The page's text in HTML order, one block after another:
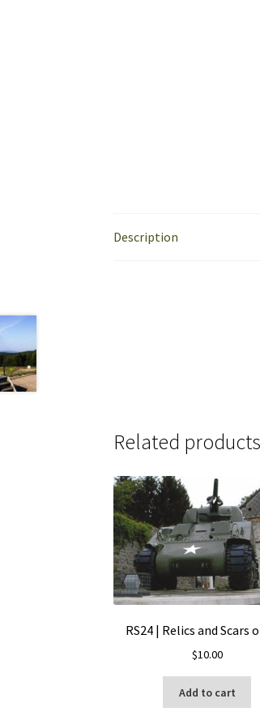
Description
Related products
RS24 | Relics and Scars
$10.00
Add to cart